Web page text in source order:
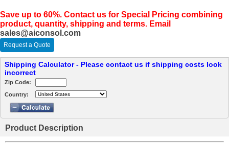
Save up to 60%. Contact us for Special Pricing combining
product, quantity, shipping and terms. Email
sales@aiconsol.com
Request a Quote
Shipping Calculator - Please contact us if shipping costs look
incorrect
Zip Code:
Country:
Product Description